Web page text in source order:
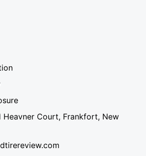
Heavner Court, Frankfort, New